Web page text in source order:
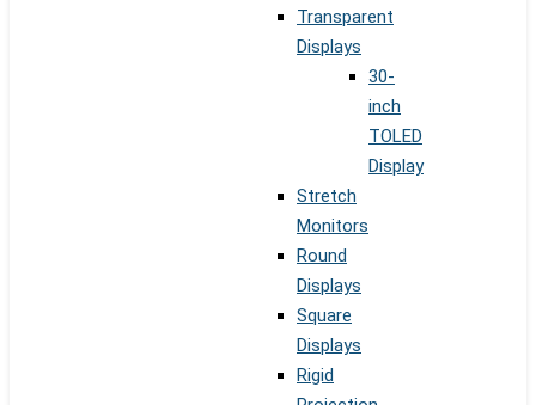
Transparent
Displays
30-
inch
TOLED
Display
Stretch
Monitors
Round
Displays
Square
Displays
Rigid